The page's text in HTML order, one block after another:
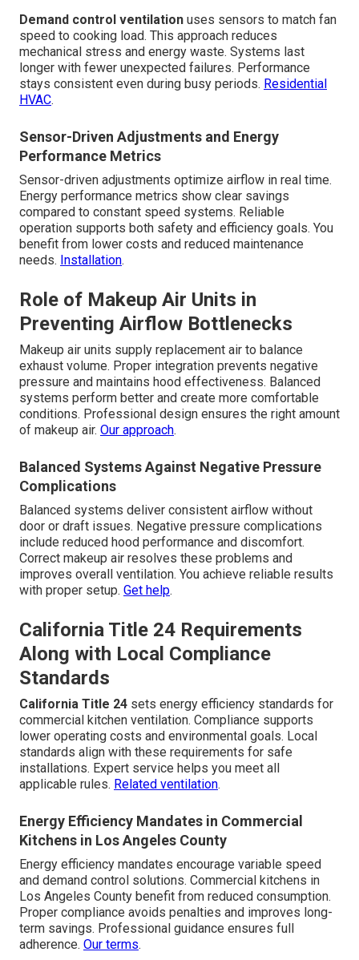
Demand control ventilation uses sensors to match fan
speed to cooking load. This approach reduces
mechanical stress and energy waste. Systems last
longer with fewer unexpected failures. Performance
stays consistent even during busy periods. Residential
HVAC.
Sensor-Driven Adjustments and Energy
Performance Metrics
Sensor-driven adjustments optimize airflow in real time.
Energy performance metrics show clear savings
compared to constant speed systems. Reliable
operation supports both safety and efficiency goals. You
benefit from lower costs and reduced maintenance
needs. Installation.
Role of Makeup Air Units in
Preventing Airflow Bottlenecks
Makeup air units supply replacement air to balance
exhaust volume. Proper integration prevents negative
pressure and maintains hood effectiveness. Balanced
systems perform better and create more comfortable
conditions. Professional design ensures the right amount
of makeup air. Our approach.
Balanced Systems Against Negative Pressure
Complications
Balanced systems deliver consistent airflow without
door or draft issues. Negative pressure complications
include reduced hood performance and discomfort.
Correct makeup air resolves these problems and
improves overall ventilation. You achieve reliable results
with proper setup. Get help.
California Title 24 Requirements
Along with Local Compliance
Standards
California Title 24 sets energy efficiency standards for
commercial kitchen ventilation. Compliance supports
lower operating costs and environmental goals. Local
standards align with these requirements for safe
installations. Expert service helps you meet all
applicable rules. Related ventilation.
Energy Efficiency Mandates in Commercial
Kitchens in Los Angeles County
Energy efficiency mandates encourage variable speed
and demand control solutions. Commercial kitchens in
Los Angeles County benefit from reduced consumption.
Proper compliance avoids penalties and improves long-
term savings. Professional guidance ensures full
adherence. Our terms.